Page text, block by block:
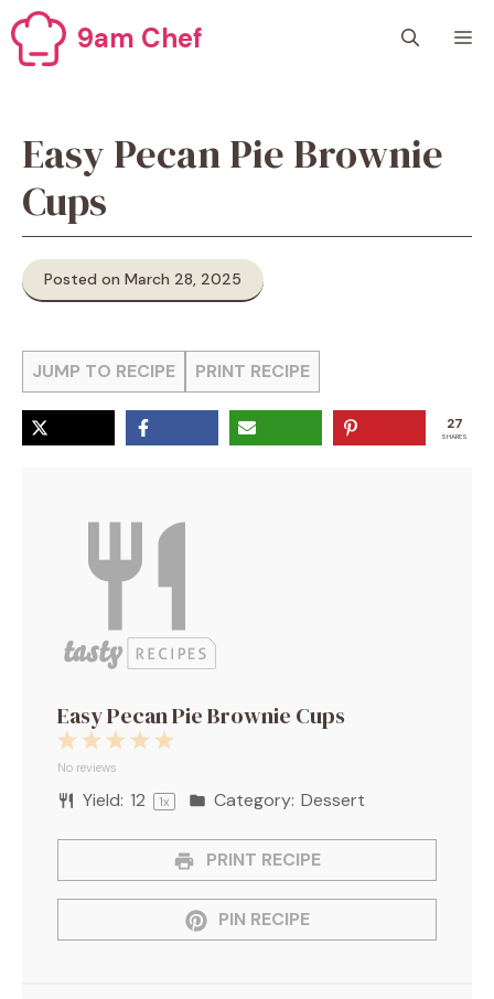
Skip
to
content
9am Chef
Easy Pecan Pie Brownie
Cups
Posted on March 28, 2025
JUMP TO RECIPE PRINT RECIPE
27
SHARES
Easy Pecan Pie Brownie Cups
5
4
3
2
Stars
1
Star
No reviews
Yield: 12 1x Category: Dessert
PRINT RECIPE
PIN RECIPE